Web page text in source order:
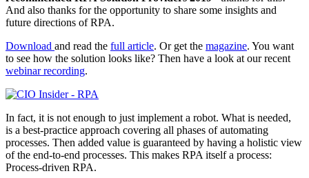
And also thanks for the opportunity to share some insights and
future directions of RPA.
Download and read the full article. Or get the magazine. You want
to see how the solution looks like? Then have a look at our recent
webinar recording.
In fact, it is not enough to just implement a robot. What is needed,
is a best-practice approach covering all phases of automating
processes. Then added value is guaranteed by having a holistic view
of the end-to-end processes. This makes RPA itself a process:
Process-driven RPA.